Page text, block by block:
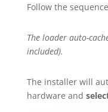
Follow the
The loader auto-
included).
The installer will
hardware and